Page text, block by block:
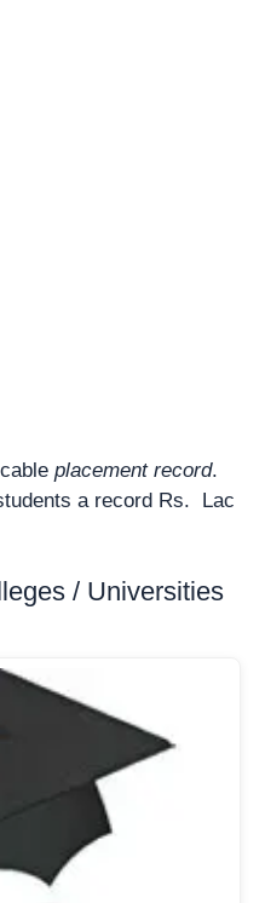
placement record.
a record Rs. Lac
/ Universities